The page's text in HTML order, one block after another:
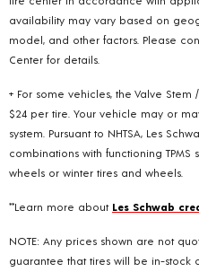
availability may vary based on
model, and other factors. Please
Center for details.
+ For some vehicles, the Valve
$24 per tire. Your vehicle may or
system. Pursuant to NHTSA, Les
combinations with functioning TPMS
wheels or winter tires and wheels.
**Learn more about Les Schwab
NOTE: Any prices shown are not
guarantee that tires will be in-stock